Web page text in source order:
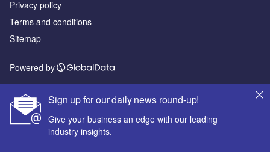
Sign up for our daily news round-up!
Give your business an edge with our leading
industry insights.
Privacy policy
Terms and conditions
Sitemap
Powered by
© GlobalData Plc 2026